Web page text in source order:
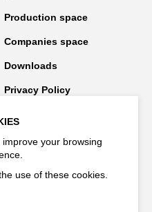
Production space
Companies space
Downloads
Privacy Policy
your browsing
use of these cookies.